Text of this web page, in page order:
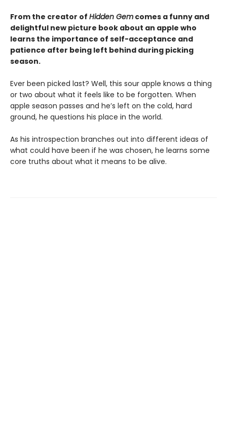
From the creator of Hidden Gem comes a funny and
delightful new picture book about an apple who
learns the importance of self-acceptance and
patience after being left behind during picking
season.
Ever been picked last? Well, this sour apple knows a thing
or two about what it feels like to be forgotten. When
apple season passes and he’s left on the cold, hard
ground, he questions his place in the world.
As his introspection branches out into different ideas of
what could have been if he was chosen, he learns some
core truths about what it means to be alive.